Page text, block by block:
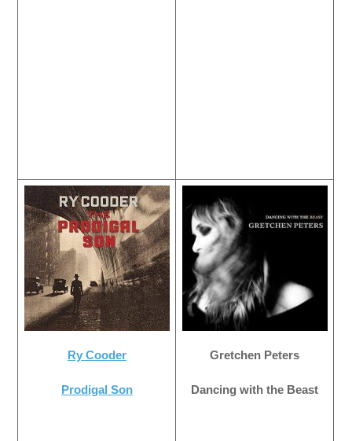
Ry Cooder
Prodigal Son
Gretchen Peters
Dancing with the Beast